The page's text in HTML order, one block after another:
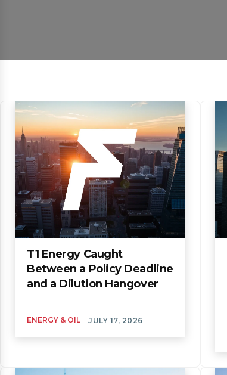
T1 Energy Caught
Between a Policy Deadline
and a Dilution Hangover
ENERGY & OIL JULY 17, 2026